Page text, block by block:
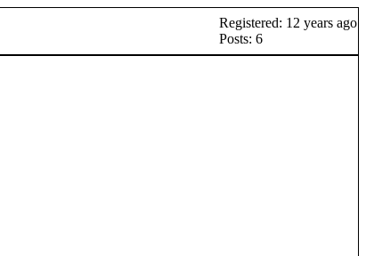
Registered: 12 years ago
Posts: 6